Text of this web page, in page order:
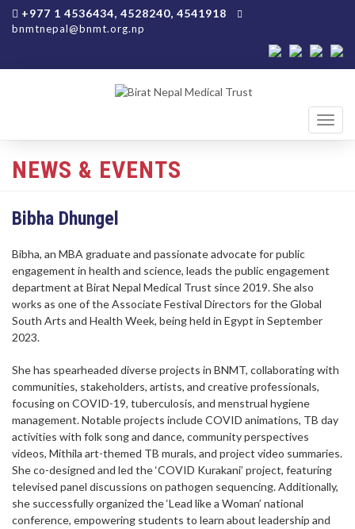
+977 1 4536434, 4528240, 4541918
bnmtnepal@bnmt.org.np
NEWS & EVENTS
Bibha Dhungel
Bibha, an MBA graduate and passionate advocate for public
engagement in health and science, leads the public engagement
department at Birat Nepal Medical Trust since 2019. She also
works as one of the Associate Festival Directors for the Global
South Arts and Health Week, being held in Egypt in September
2023.
She has spearheaded diverse projects in BNMT, collaborating with
communities, stakeholders, artists, and creative professionals,
focusing on COVID-19, tuberculosis, and menstrual hygiene
management. Notable projects include COVID animations, TB day
activities with folk song and dance, community perspectives
videos, Mithila art-themed TB murals, and project video summaries.
She co-designed and led the ‘COVID Kurakani’ project, featuring
televised panel discussions on pathogen sequencing. Additionally,
she successfully organized the ‘Lead like a Woman’ national
conference, empowering students to learn about leadership and